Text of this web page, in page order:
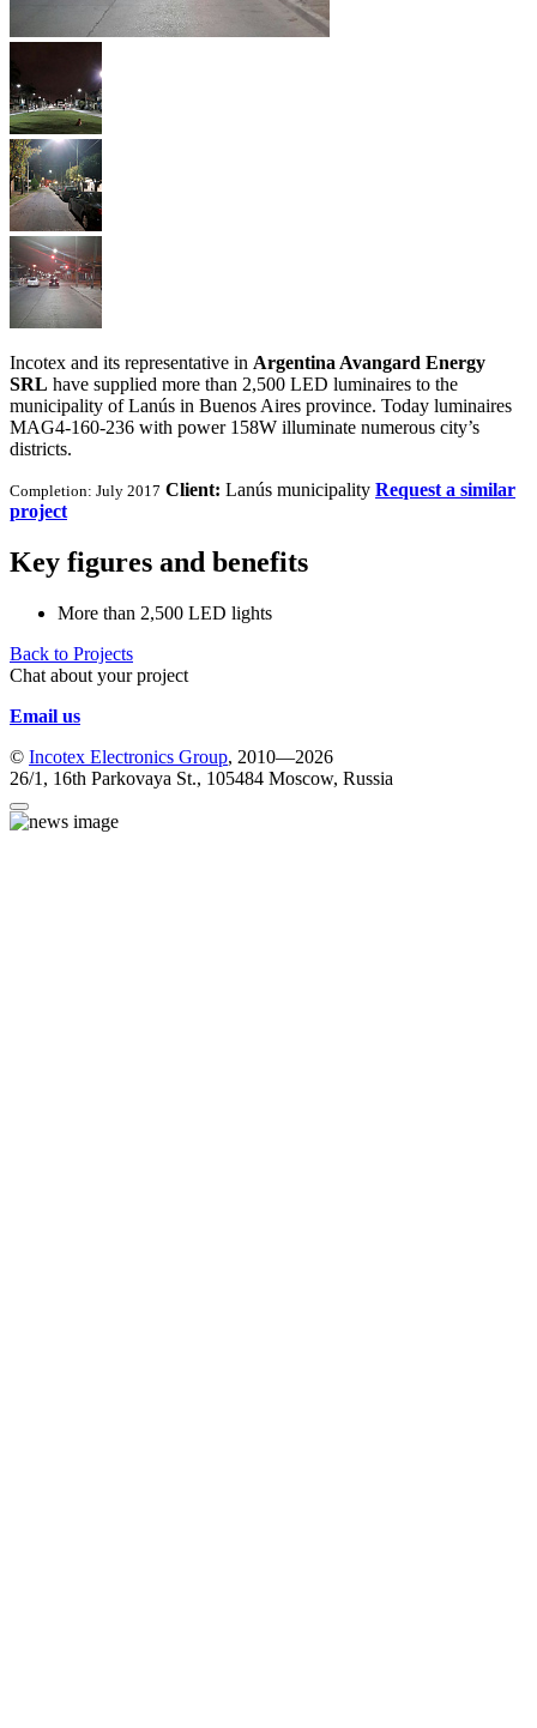
Incotex and its representative in Argentina Avangard Energy
SRL have supplied more than 2,500 LED luminaires to the
municipality of Lanús in Buenos Aires province. Today luminaires
MAG4-160-236 with power 158W illuminate numerous city’s
districts.
Completion: July 2017 Client: Lanús municipality Request a similar
project
Key figures and benefits
More than 2,500 LED lights
Back to Projects
Chat about your project
Email us
© Incotex Electronics Group, 2010—2026
26/1, 16th Parkovaya St., 105484 Moscow, Russia